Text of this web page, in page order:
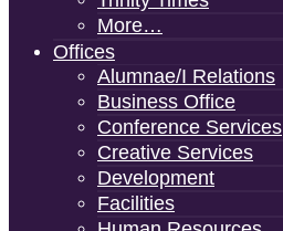
More…
Offices
Alumnae/i Relations
Business Office
Conference Services
Creative Services
Development
Facilities